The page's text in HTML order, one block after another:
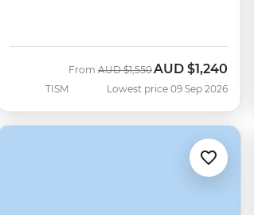
TISM
From Was
AUD $1,550 Now
AUD $1,240
Lowest price 09 Sep 2026